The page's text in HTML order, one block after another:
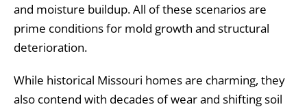
and moisture buildup. All of these scenarios are
prime conditions for mold growth and structural
deterioration.
While historical Missouri homes are charming, they
also contend with decades of wear and shifting soil